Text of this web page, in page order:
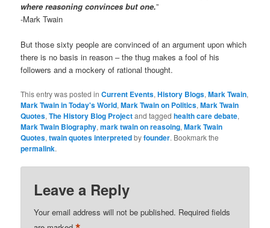
where reasoning convinces but one.”
-Mark Twain
But those sixty people are convinced of an argument upon which
there is no basis in reason – the thug makes a fool of his
followers and a mockery of rational thought.
This entry was posted inCurrent Events,History Blogs,Mark Twain,
Mark Twain in Today's World,Mark Twain on Politics,Mark Twain
Quotes,The History Blog Projectand taggedhealth care debate,
Mark Twain Biography,mark twain on reasoing,Mark Twain
Quotes,twain quotes interpretedbyfounder. Bookmark the
permalink.
Leave a Reply
Your email address will not be published. Required fields